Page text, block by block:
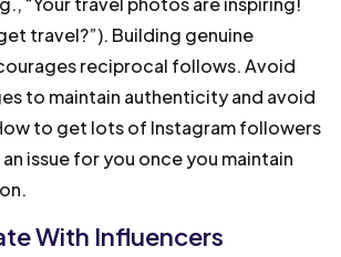
travel?”). Building genuine
reciprocal follows. Avoid
to maintain authenticity and avoid
to get lots of Instagram followers
issue for you once you maintain
With Influencers